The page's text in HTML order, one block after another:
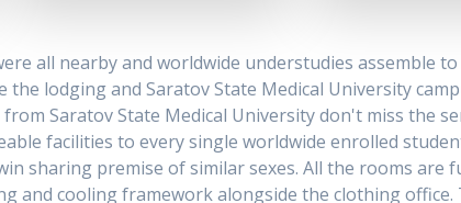
all nearby and worldwide understudies assemble
lodging and Saratov State Medical University
Saratov State Medical University don't miss the
facilities to every single worldwide enrolled
sharing premise of similar sexes. All the rooms are
and cooling framework alongside the clothing office.